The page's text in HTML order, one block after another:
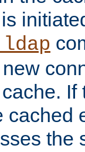
If
cached
the